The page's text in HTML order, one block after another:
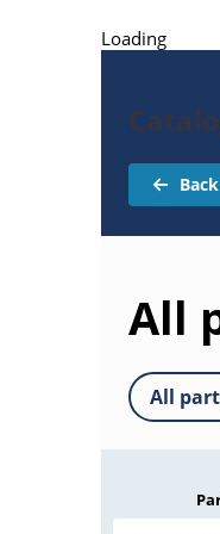
Loading
All
All